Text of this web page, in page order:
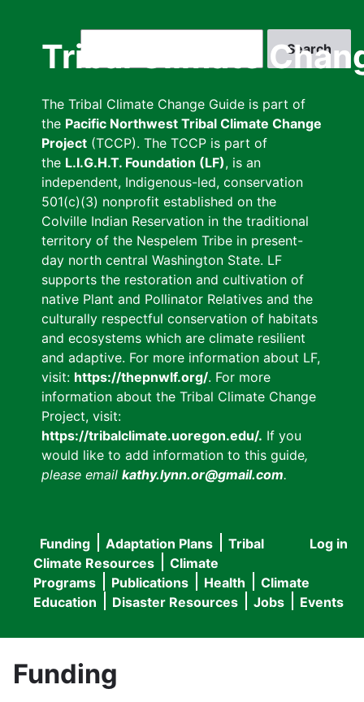
Tribal Climate
The Tribal Climate Change Guide is part of
the Pacific Northwest Tribal Climate Change
Project (TCCP). The TCCP is part of
the L.I.G.H.T. Foundation (LF), is an
independent, Indigenous-led, conservation
501(c)(3) nonprofit established on the
Colville Indian Reservation in the traditional
territory of the Nespelem Tribe in present-
day north central Washington State. LF
supports the restoration and cultivation of
native Plant and Pollinator Relatives and the
culturally respectful conservation of habitats
and ecosystems which are climate resilient
and adaptive. For more information about LF,
visit: https://thepnwlf.org/. For more
information about the Tribal Climate Change
Project, visit:
https://tribalclimate.uoregon.edu/. If you
would like to add information to this guide,
please email kathy.lynn.or@gmail.com.
User
menu
Log in
Main
navigation
Funding Adaptation Plans
Tribal
Climate Resources
Climate
Programs
Publications Health
Climate
Education
Disaster Resources Jobs Events
Funding